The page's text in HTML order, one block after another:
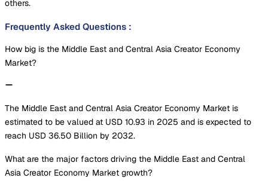
others.
Frequently Asked Questions :
How big is the Middle East and Central Asia Creator Economy
Market?
The Middle East and Central Asia Creator Economy Market is
estimated to be valued at USD 10.93 in 2025 and is expected to
reach USD 36.50 Billion by 2032.
What are the major factors driving the Middle East and Central
Asia Creator Economy Market growth?